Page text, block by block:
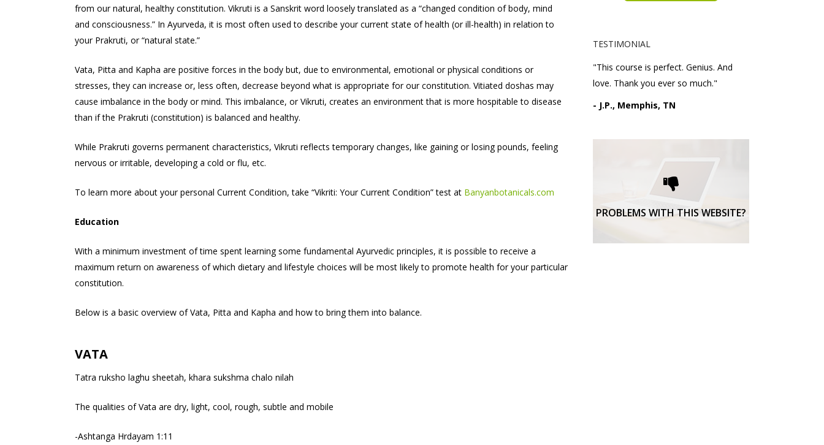
from our natural, healthy constitution. Vikruti is a Sanskrit word loosely translated as a “changed condition of body, mind
and consciousness.” In Ayurveda, it is most often used to describe your current state of health (or ill-health) in relation to
your Prakruti, or “natural state.”
Vata, Pitta and Kapha are positive forces in the body but, due to environmental, emotional or physical conditions or
stresses, they can increase or, less often, decrease beyond what is appropriate for our constitution. Vitiated doshas may
cause imbalance in the body or mind. This imbalance, or Vikruti, creates an environment that is more hospitable to disease
than if the Prakruti (constitution) is balanced and healthy.
While Prakruti governs permanent characteristics, Vikruti reflects temporary changes, like gaining or losing pounds, feeling
nervous or irritable, developing a cold or flu, etc.
To learn more about your personal Current Condition, take “Vikriti: Your Current Condition” test at Banyanbotanicals.com
Education
With a minimum investment of time spent learning some fundamental Ayurvedic principles, it is possible to receive a
maximum return on awareness of which dietary and lifestyle choices will be most likely to promote health for your particular
constitution.
Below is a basic overview of Vata, Pitta and Kapha and how to bring them into balance.
VATA
Tatra ruksho laghu sheetah, khara sukshma chalo nilah
The qualities of Vata are dry, light, cool, rough, subtle and mobile
-Ashtanga Hrdayam 1:11
TESTIMONIAL
"This course is perfect. Genius. And
love. Thank you ever so much."
- J.P., Memphis, TN
PROBLEMS WITH THIS WEBSITE?
Please request technical
support here.
TECHNICAL SUPPORT